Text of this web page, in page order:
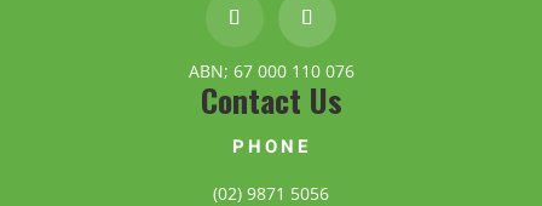
ABN; 67 000 110 076
Contact Us
PHONE
(02) 9871 5056